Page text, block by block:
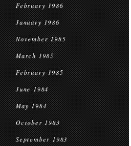
February 1986
January 1986
November 1985
March 1985
February 1985
June 1984
May 1984
October 1983
September 1983